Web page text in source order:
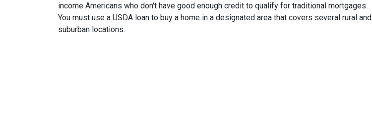
income Americans who don't have good enough credit to qualify for traditional mortgages.
You must use a USDA loan to buy a home in a designated area that covers several rural and
suburban locations.